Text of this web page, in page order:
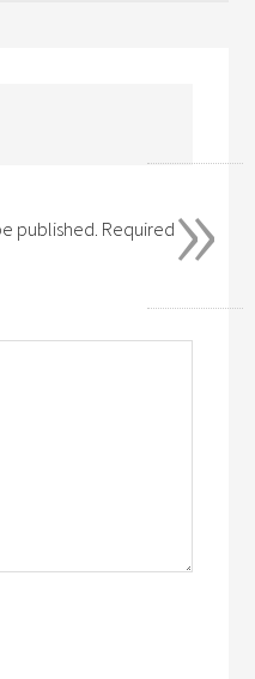
published. Required»